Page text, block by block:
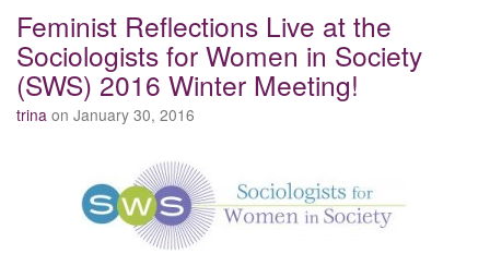
Feminist Reflections Live at the
Sociologists for Women in Society
(SWS) 2016 Winter Meeting!
trina on January 30, 2016